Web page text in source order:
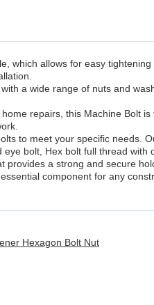
which allows for easy
a wide range of nuts and
repairs, this Machine Bolt
to meet your specific needs.
bolt, Hex bolt full thread with
a strong and secure
component for any
Hexagon Bolt Nut